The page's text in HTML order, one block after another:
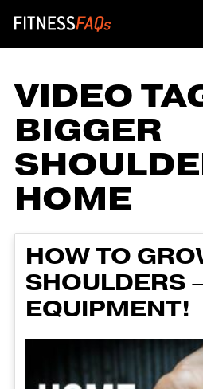
Main
VIDEO
BIGGER
HOME
HOW TO
SHOULDERS
EQUIPMENT!